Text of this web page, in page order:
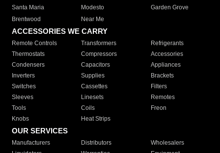
Santa Maria
Modesto
Garden Grove
Brentwood
Near Me
ACCESSORIES WE CARRY
Remote Controls Transformers
Refrigerants
Thermostats
Compressors
Accessories
Condensers
Capacitors
Appliances
Inverters
Supplies
Brackets
Switches
Cassettes
Filters
Sleeves
Linesets
Remotes
Tools
Coils
Freon
Knobs
Heat Strips
OUR SERVICES
Manufacturers Distributors
Wholesalers